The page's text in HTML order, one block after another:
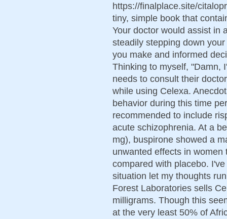
https://finalplace.site/
tiny, simple book that
Your doctor would assist in
steadily stepping down
you make and informed
Thinking to myself, "Damn,
needs to consult their
while using Celexa.
behavior during this time
recommended to include
acute schizophrenia. At a
mg), buspirone showed a
unwanted effects in
compared with placebo.
situation let my thoughts
Forest Laboratories sells
milligrams. Though this
at the very least 50% of